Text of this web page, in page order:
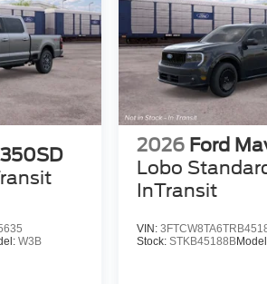
W3B
2026 Ford
Lobo
InTransit
VIN:
Stock: STKB45188B